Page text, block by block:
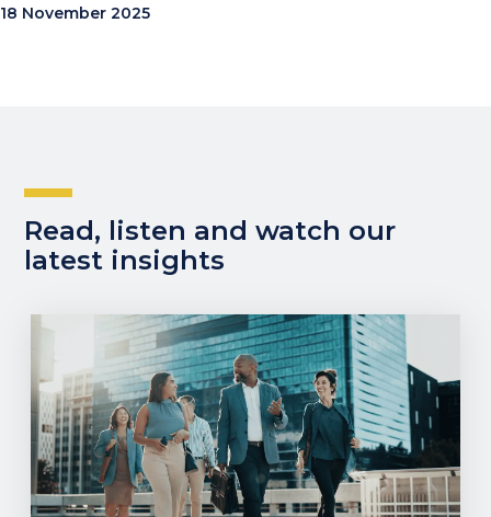
18 November 2025
Read, listen and watch our
latest insights